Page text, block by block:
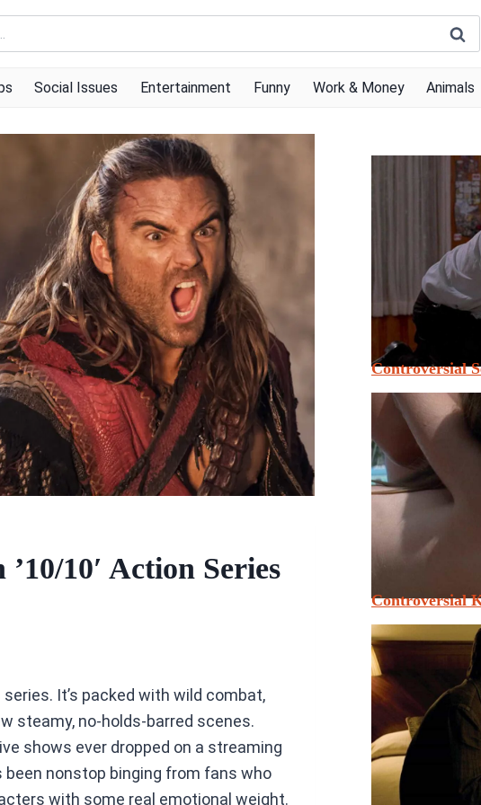
Social Issues Entertainment Funny Work & Money Animals
10′ Action Series
It’s packed with wild combat,
steamy, no-holds-barred scenes.
shows ever dropped on a streaming
been nonstop binging from fans who
with some real emotional weight.
Controversial
Controversial